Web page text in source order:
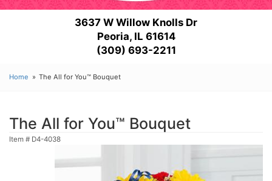
3637 W Willow Knolls Dr
Peoria, IL 61614
(309) 693-2211
Home The All for You™ Bouquet
The All for You™ Bouquet
Item # D4-4038